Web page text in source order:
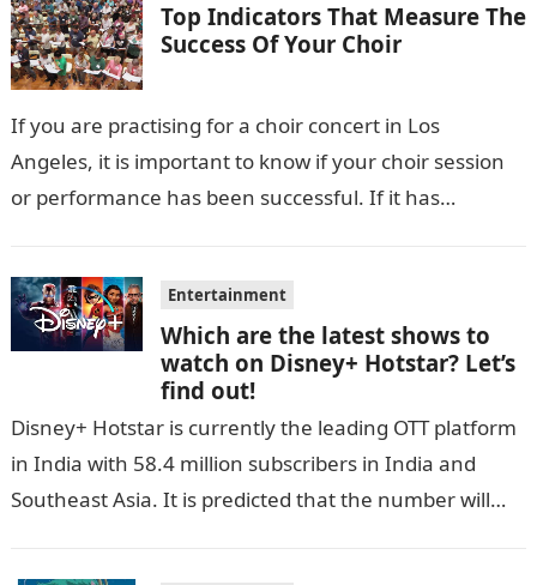
Top Indicators That Measure The
Success Of Your Choir
If you are practising for a choir concert in Los
Angeles, it is important to know if your choir session
or performance has been successful. If it has…
Entertainment
Which are the latest shows to
watch on Disney+ Hotstar? Let’s
find out!
Disney+ Hotstar is currently the leading OTT platform
in India with 58.4 million subscribers in India and
Southeast Asia. It is predicted that the number will